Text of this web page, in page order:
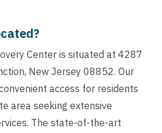
Center is situated at 4287
New Jersey 08852. Our
access for residents
area seeking extensive
The state-of-the-art